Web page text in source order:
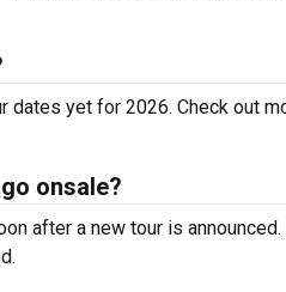
dates yet for 2026. Check out
onsale?
after a new tour is